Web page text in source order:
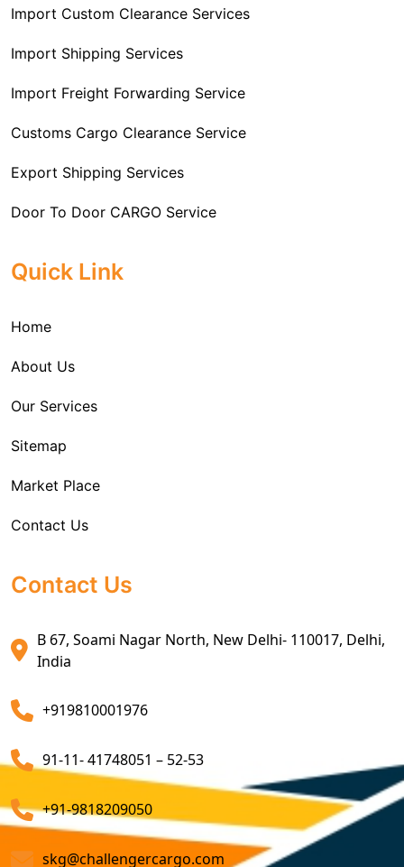
Import Custom Clearance Services
Import Shipping Services
Import Freight Forwarding Service
Customs Cargo Clearance Service
Export Shipping Services
Door To Door CARGO Service
International Custom Cargo Brokerage Service
Sea Export Services
Sea Shipping Services
Custom House Brokerage Agent Services
Air Exports Service
Sea Export Custom Clearing Agents
Customs Clearing And Brokerage Agent Service
Customs Brokerage Cargo Agent Services
Air Cargo Freight Services
Sea Freight Forwarding Services
Customized Sea Export Freight Services
Quick Link
Home
About Us
Our Services
Sitemap
Market Place
Contact Us
Contact Us
B 67, Soami Nagar North, New Delhi- 110017, Delhi,
India
+919810001976
91-11- 41748051 – 52-53
+91-9818209050
skg@challengercargo.com